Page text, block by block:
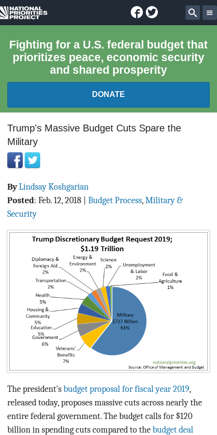
National
Project
Facebook
Twitter
Fighting for a U.S. federal budget that
prioritizes peace, economic security
and shared prosperity
DONATE
FEDERAL BUDGET 101
REPORTS
ABOUT
CONTACT
Trump's Massive Budget Cuts Spare the
Military
ByLindsay Koshgarian
Posted: Feb. 12, 2018 Budget Process, Military &
Security
The president's budget proposal for fiscal year 2019,
released today, proposes massive cuts across nearly the
entire federal government. The budget calls for $120
billion in spending cuts compared to the budget deal